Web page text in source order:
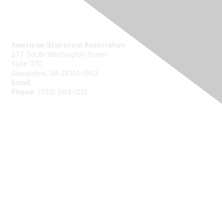
American Statistical Association
277 South Washington Street
Suite 370
Alexandria, VA 22314-1943
Email:
Phone:
(703) 684-1221